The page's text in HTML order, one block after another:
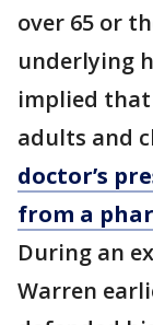
over 65 or
underlying
implied
adults and
doctor’s
from a
During an
Warren